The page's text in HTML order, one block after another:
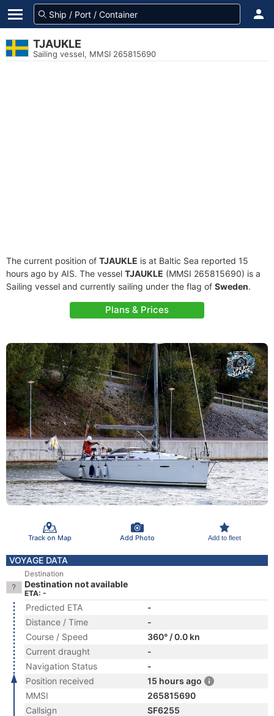
TJAUKLE
Sailing vessel, MMSI 265815690
The current position of TJAUKLE is at Baltic Sea reported 15
hours ago by AIS. The vessel TJAUKLE (MMSI 265815690) is a
Sailing vessel and currently sailing under the flag of Sweden.
Plans & Prices
Track on Map Add Photo Add to fleet
VOYAGE DATA
Destination
Destination not available
ETA: -
Predicted ETA
-
Distance / Time
-
Course / Speed
360° / 0.0 kn
Current draught
-
Navigation Status
-
Position received
15 hours ago
MMSI
265815690
Callsign
SF6255